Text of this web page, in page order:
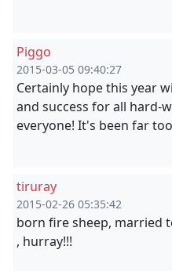
Piggo
2015-03-05 09:40:27
Certainly hope this year
and success for all hard-
everyone! It's been far
tiruray
2015-02-26 05:35:42
born fire sheep, married
, hurray!!!